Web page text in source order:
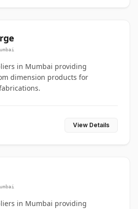
in Mumbai providing
dimension products for
View Details
in Mumbai providing